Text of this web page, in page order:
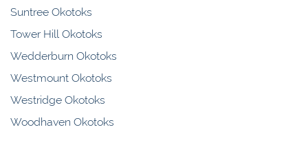
Suntree Okotoks
Tower Hill Okotoks
Wedderburn Okotoks
Westmount Okotoks
Westridge Okotoks
Woodhaven Okotoks